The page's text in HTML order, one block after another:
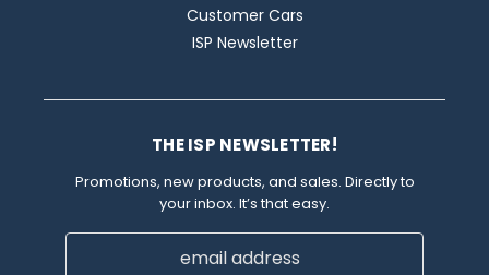
Customer Cars
ISP Newsletter
THE ISP NEWSLETTER!
Promotions, new products, and sales. Directly to
your inbox. It’s that easy.
Email